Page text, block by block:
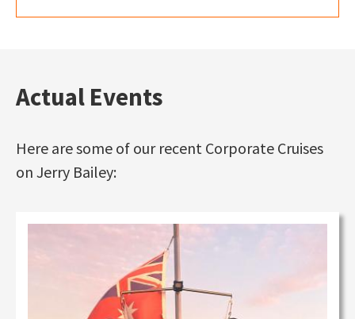
Actual Events
Here are some of our recent Corporate Cruises
on Jerry Bailey: